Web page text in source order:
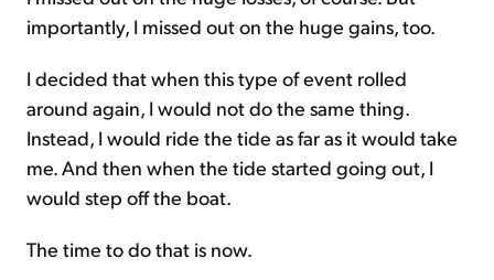
importantly, I missed out on the huge gains, too.
I decided that when this type of event rolled
around again, I would not do the same thing.
Instead, I would ride the tide as far as it would take
me. And then when the tide started going out, I
would step off the boat.
The time to do that is now.